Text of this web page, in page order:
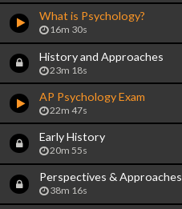
What is Psychology?
16m 30s
History and Approaches
23m 18s
AP Psychology Exam
22m 47s
Early History
20m 55s
Perspectives & Approaches
38m 16s